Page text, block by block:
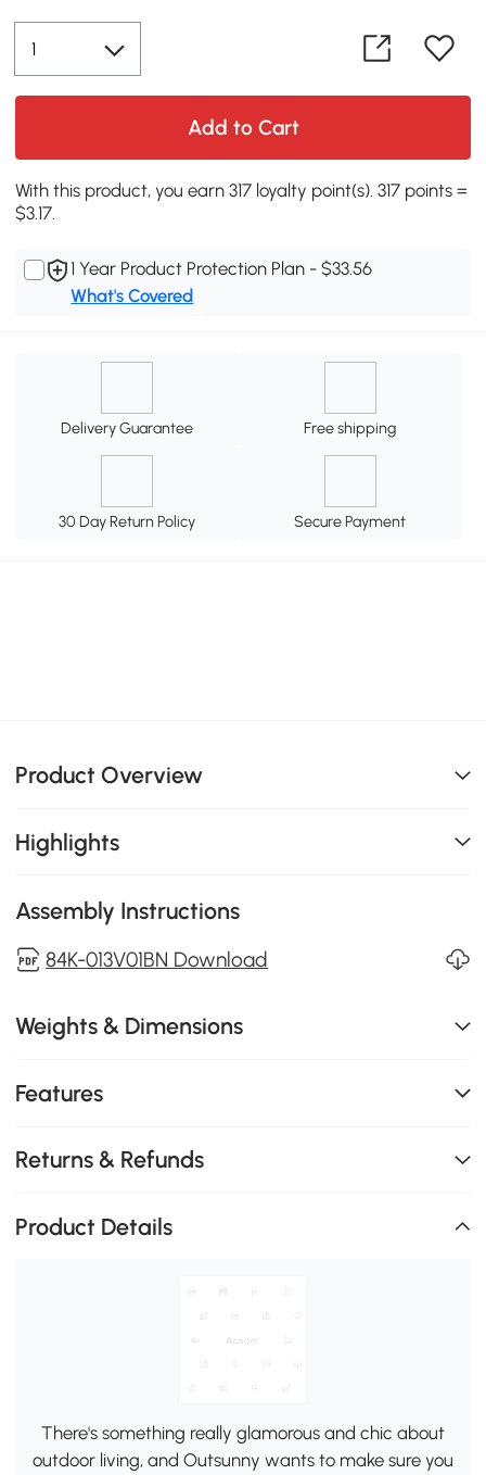
Add to Cart
With this product, you earn 317 loyalty point(s). 317 points =
$3.17.
1 Year Product Protection Plan - $33.56
What's Covered
Delivery Guarantee Free shipping
30 Day Return Policy Secure Payment
Product Overview
Highlights
Assembly Instructions
84K-013V01BN Download
Weights & Dimensions
Features
Returns & Refunds
Product Details
There's something really glamorous and chic about
outdoor living, and Outsunny wants to make sure you